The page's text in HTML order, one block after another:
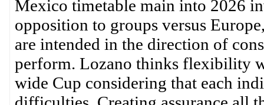
Mexico timetable main into 2026
opposition to groups versus
are intended in the direction of
perform. Lozano thinks flexibility
wide Cup considering that each